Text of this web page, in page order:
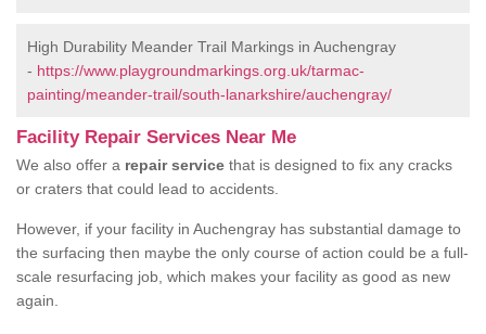
High Durability Meander Trail Markings in Auchengray
- https://www.playgroundmarkings.org.uk/tarmac-
painting/meander-trail/south-lanarkshire/auchengray/
Facility Repair Services Near Me
We also offer a repair service that is designed to fix any cracks
or craters that could lead to accidents.
However, if your facility in Auchengray has substantial damage to
the surfacing then maybe the only course of action could be a full-
scale resurfacing job, which makes your facility as good as new
again.